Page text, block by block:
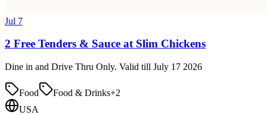
Jul 7
2 Free Tenders & Sauce at Slim Chickens
Dine in and Drive Thru Only. Valid till July 17 2026
Food Food & Drinks+2
USA